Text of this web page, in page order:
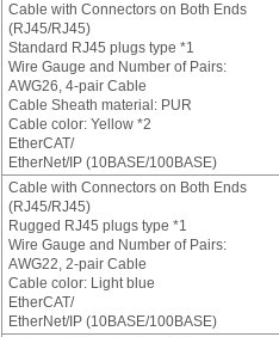
Cable with Connectors on Both Ends
(RJ45/RJ45)
Standard RJ45 plugs type *1
Wire Gauge and Number of Pairs:
AWG26, 4-pair Cable
Cable Sheath material: PUR
Cable color: Yellow *2
EtherCAT/
EtherNet/IP (10BASE/100BASE)
Cable with Connectors on Both Ends
(RJ45/RJ45)
Rugged RJ45 plugs type *1
Wire Gauge and Number of Pairs:
AWG22, 2-pair Cable
Cable color: Light blue
EtherCAT/
EtherNet/IP (10BASE/100BASE)